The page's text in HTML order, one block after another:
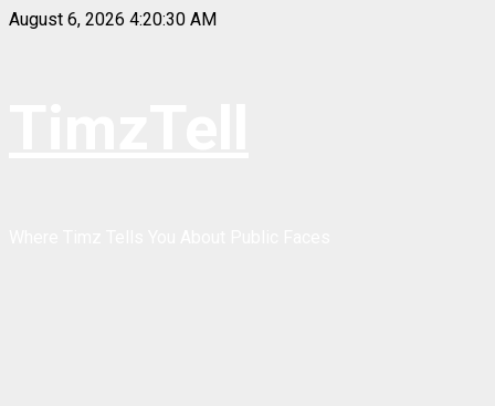
Skip
August 6, 2026 4:20:30 AM